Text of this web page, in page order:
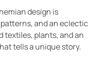
design is
and an eclectic
textiles, plants, and an
tells a unique story.